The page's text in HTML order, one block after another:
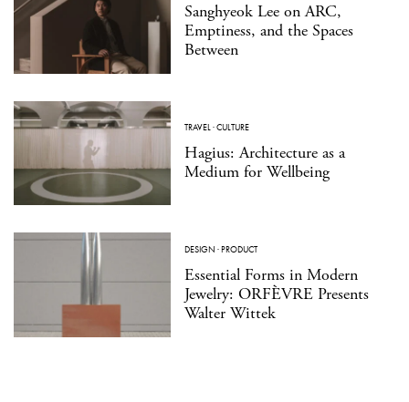
Sanghyeok Lee on ARC,
Emptiness, and the Spaces
Between
TRAVEL·CULTURE
Hagius: Architecture as a
Medium for Wellbeing
DESIGN ·PRODUCT
Essential Forms in Modern
Jewelry: ORFÈVRE Presents
Walter Wittek